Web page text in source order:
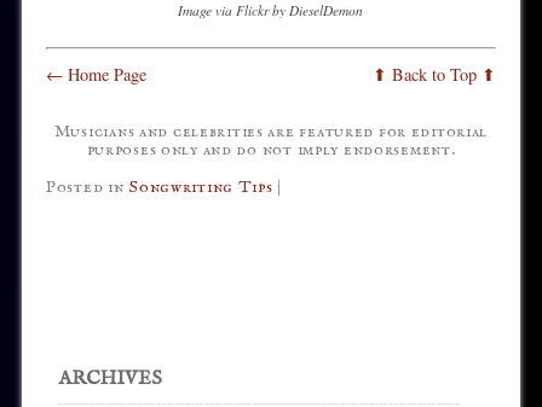
Image via Flickr by DieselDemon
← Home Page ⬆ Back to Top ⬆
Musicians and celebrities are featured for editorial
purposes only and do not imply endorsement.
Posted in Songwriting Tips |
ARCHIVES